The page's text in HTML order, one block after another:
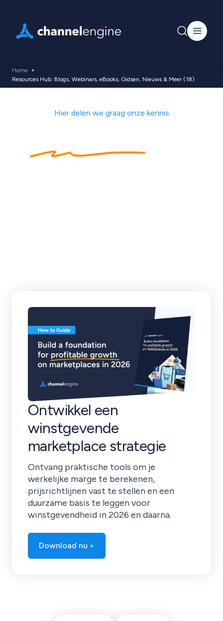
Home
Resources Hub: Blogs, Webinars, eBooks, Gidsen, Nieuws & Meer (18)
Hier delen we graag onze kennis
ecommerce tips,
Ontwikkel een
winstgevende
marketplace strategie
Ontvang praktische tools om je
werkelijke marge te berekenen,
prijsrichtlijnen vast te stellen en een
duurzame basis te leggen voor
winstgevendheid in 2026 en daarna.
Download nu >